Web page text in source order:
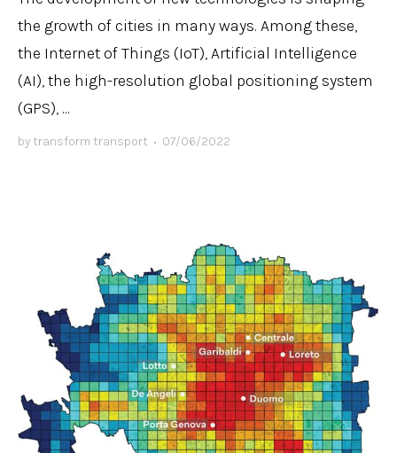
the growth of cities in many ways. Among these,
the Internet of Things (IoT), Artificial Intelligence
(AI), the high-resolution global positioning system
(GPS), ...
by transform transport • 07/06/2022